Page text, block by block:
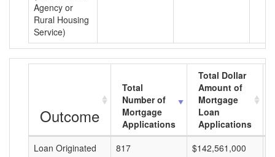
Agency or
Rural Housing
Service)
Outcome
Total
Number of
Mortgage
Applications
Total Dollar
Amount of
Mortgage
Loan
Applications
Loan Originated
817 $142,561,000